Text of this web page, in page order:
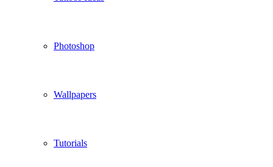
Photoshop
Wallpapers
Tutorials